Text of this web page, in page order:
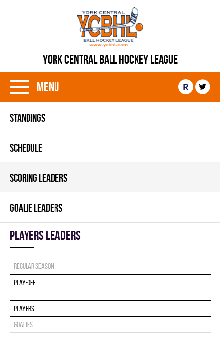
YORK CENTRAL BALL HOCKEY LEAGUE
Menu R
STANDINGS
SCHEDULE
SCORING LEADERS
GOALIE LEADERS
players leaders
Regular season
Play-off
Players
Goalies